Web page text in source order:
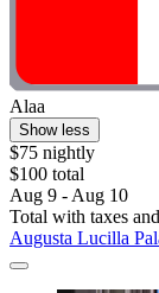
Alaa
Show less
$75 nightly
$100 total
Aug 9 - Aug 10
Total with taxes
Augusta Lucilla